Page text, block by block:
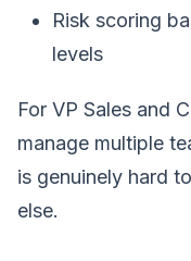
Risk scoring
levels
For VP Sales and
manage multiple
is genuinely hard
else.